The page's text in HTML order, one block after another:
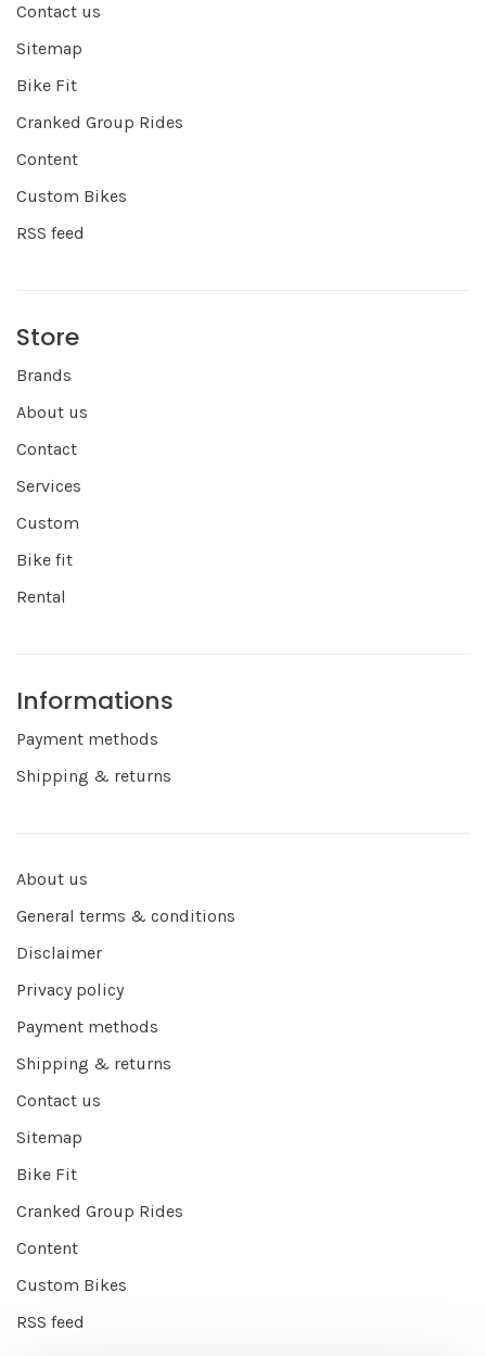
Contact us
Sitemap
Bike Fit
Cranked Group Rides
Content
Custom Bikes
RSS feed
Store
Brands
About us
Contact
Services
Custom
Bike fit
Rental
Informations
Payment methods
Shipping & returns
About us
General terms & conditions
Disclaimer
Privacy policy
Payment methods
Shipping & returns
Contact us
Sitemap
Bike Fit
Cranked Group Rides
Content
Custom Bikes
RSS feed